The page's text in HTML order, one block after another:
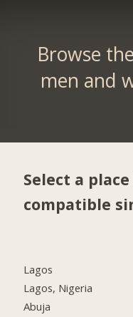
Browse
men and
Select a
compatible
Lagos
Lagos, Nigeria
Abuja